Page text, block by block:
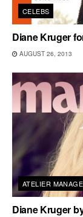
CELEBS
Diane Kruger
AUGUST 26, 2013
ATELIER
Diane Kruger